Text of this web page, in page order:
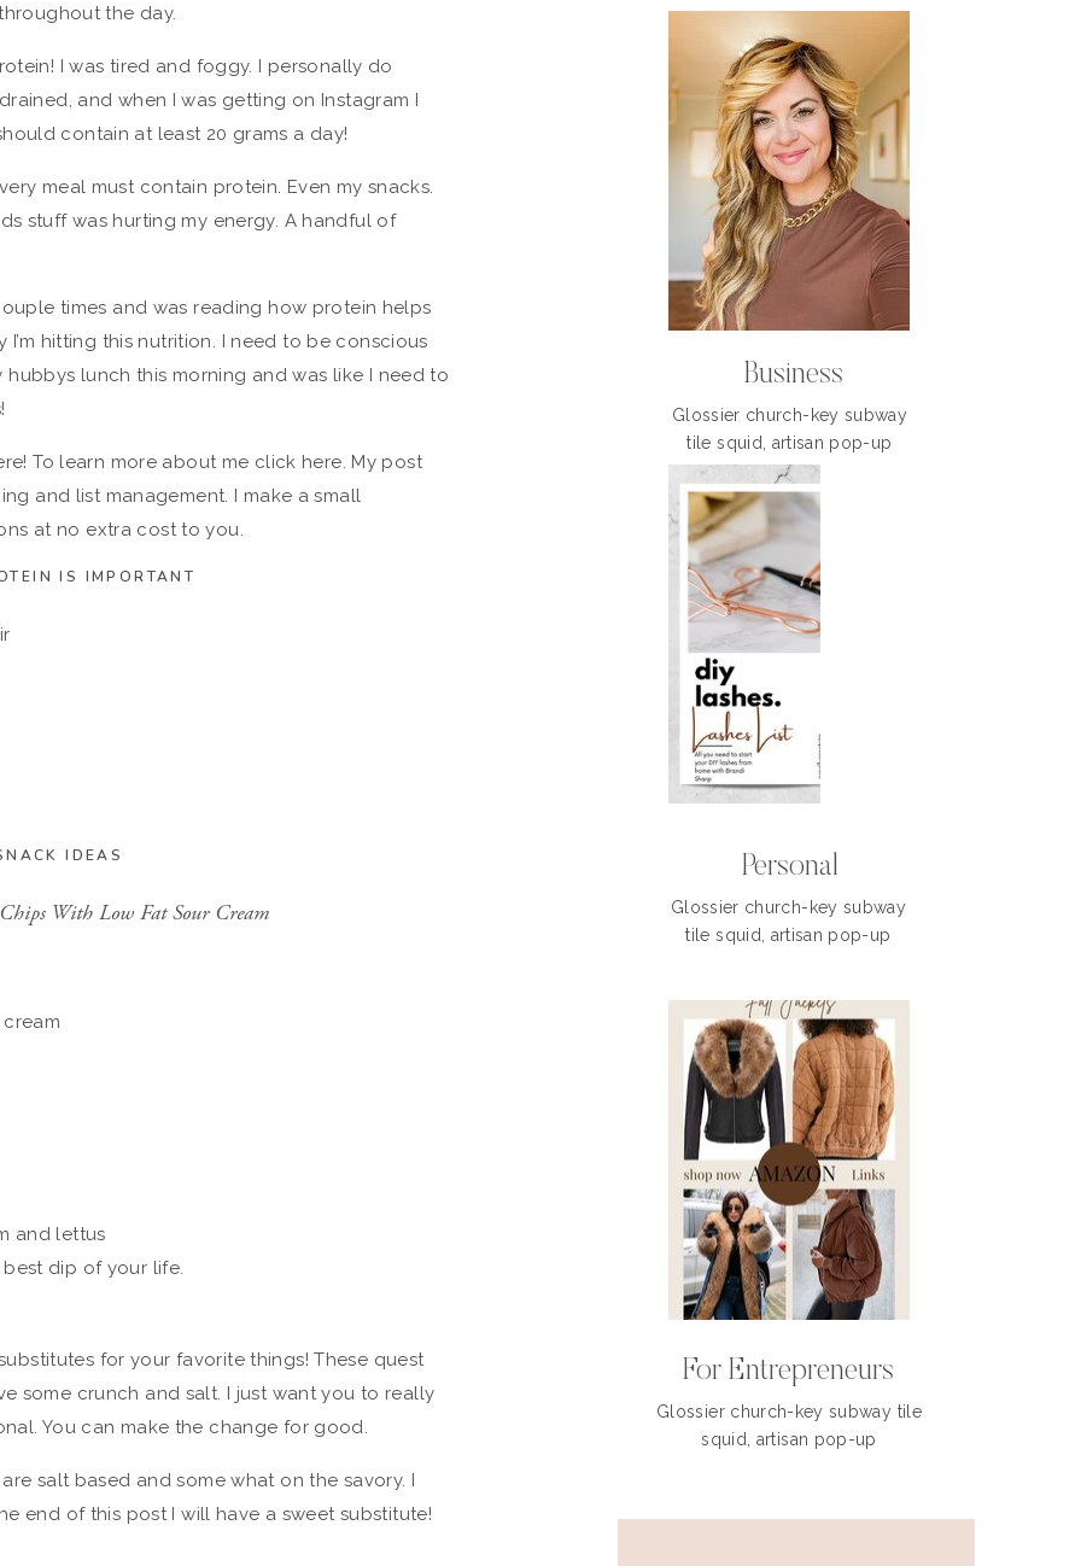
Business
Glossier church-key subway
tile squid, artisan pop-up
Personal
Glossier church-key subway
tile squid, artisan pop-up
For Entrepreneurs
Glossier church-key subway tile
squid, artisan pop-up
the day.
I was tired and foggy. I personally do
and when I was getting on Instagram I
contain at least 20 grams a day!
meal must contain protein. Even my snacks.
stuff was hurting my energy. A handful of
times and was reading how protein helps
hitting this nutrition. I need to be conscious
lunch this morning and was like I need to
To learn more about me click here. My post
and list management. I make a small
at no extra cost to you.
IS IMPORTANT
IDEAS
With Low Fat Sour Cream
and lettus
dip of your life.
for your favorite things! These quest
some crunch and salt. I just want you to really
You can make the change for good.
salt based and some what on the savory. I
end of this post I will have a sweet substitute!